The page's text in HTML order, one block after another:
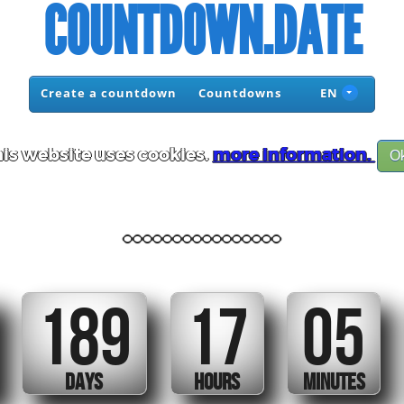
COUNTDOWN.DATE
Create a countdown Countdowns EN
website uses cookies.more information.
................
189
DAYS
17
HOURS
05
MINUTES